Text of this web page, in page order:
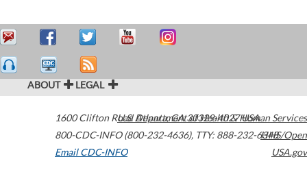
ABOUT LEGAL
1600 Clifton Road Atlanta,GA30329-4027USA
800-CDC-INFO (800-232-4636), TTY: 888-232-6348
Email CDC-INFO
U.S. Department of Health & Human Services
HHS/Open
USA.gov